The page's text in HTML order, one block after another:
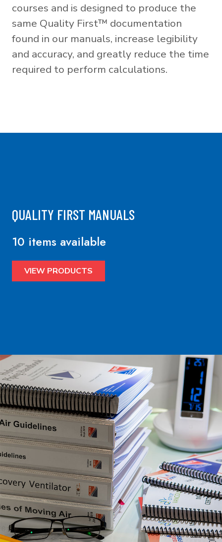
courses and is designed to produce the
same Quality First™ documentation
found in our manuals, increase legibility
and accuracy, and greatly reduce the time
required to perform calculations.
QUALITY FIRST MANUALS
10 items available
VIEW PRODUCTS